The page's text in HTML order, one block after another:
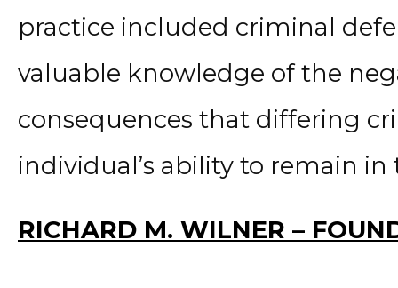
practice included criminal
valuable knowledge of the
consequences that differing
individual’s ability to remain in
RICHARD M. WILNER –